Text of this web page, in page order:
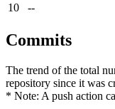
10
--
Commits
The trend of the total
repository since it was
* Note: A push action